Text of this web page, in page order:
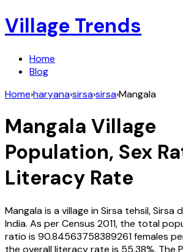
Village Trends
Home
Blog
Home›haryana›sirsa›sirsa›Mangala
Mangala Village
Population, Sex
Literacy Rate
Mangalais a village inSirsa tehsil,Sirsa
India. As per Census 2011, the total
ratio is 90.84563758389261females
the overall literacy rate is 55.38%. The